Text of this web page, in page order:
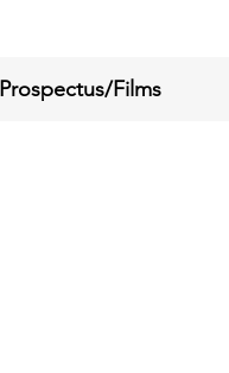
Prospectus/Films